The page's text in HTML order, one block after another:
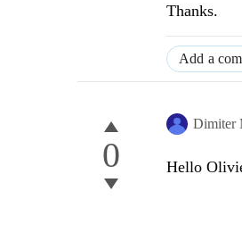
Thanks.
Add a
0
Dimiter
Hello